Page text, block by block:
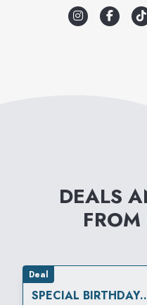
DEALS
FROM
Deal
SPECIAL BIRTHDAY